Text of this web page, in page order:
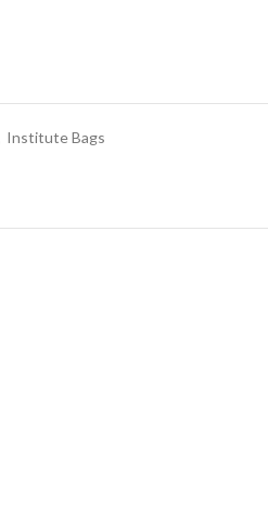
Institute Bags